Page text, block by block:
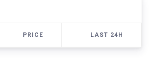
PRICE LAST 24H